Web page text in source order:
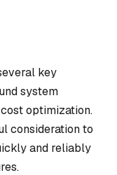
key
system
optimization.
consideration to
and reliably